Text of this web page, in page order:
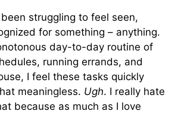
struggling to feel seen,
for something – anything.
day-to-day routine of
running errands, and
I feel these tasks quickly
meaningless. Ugh. I really hate
because as much as I love